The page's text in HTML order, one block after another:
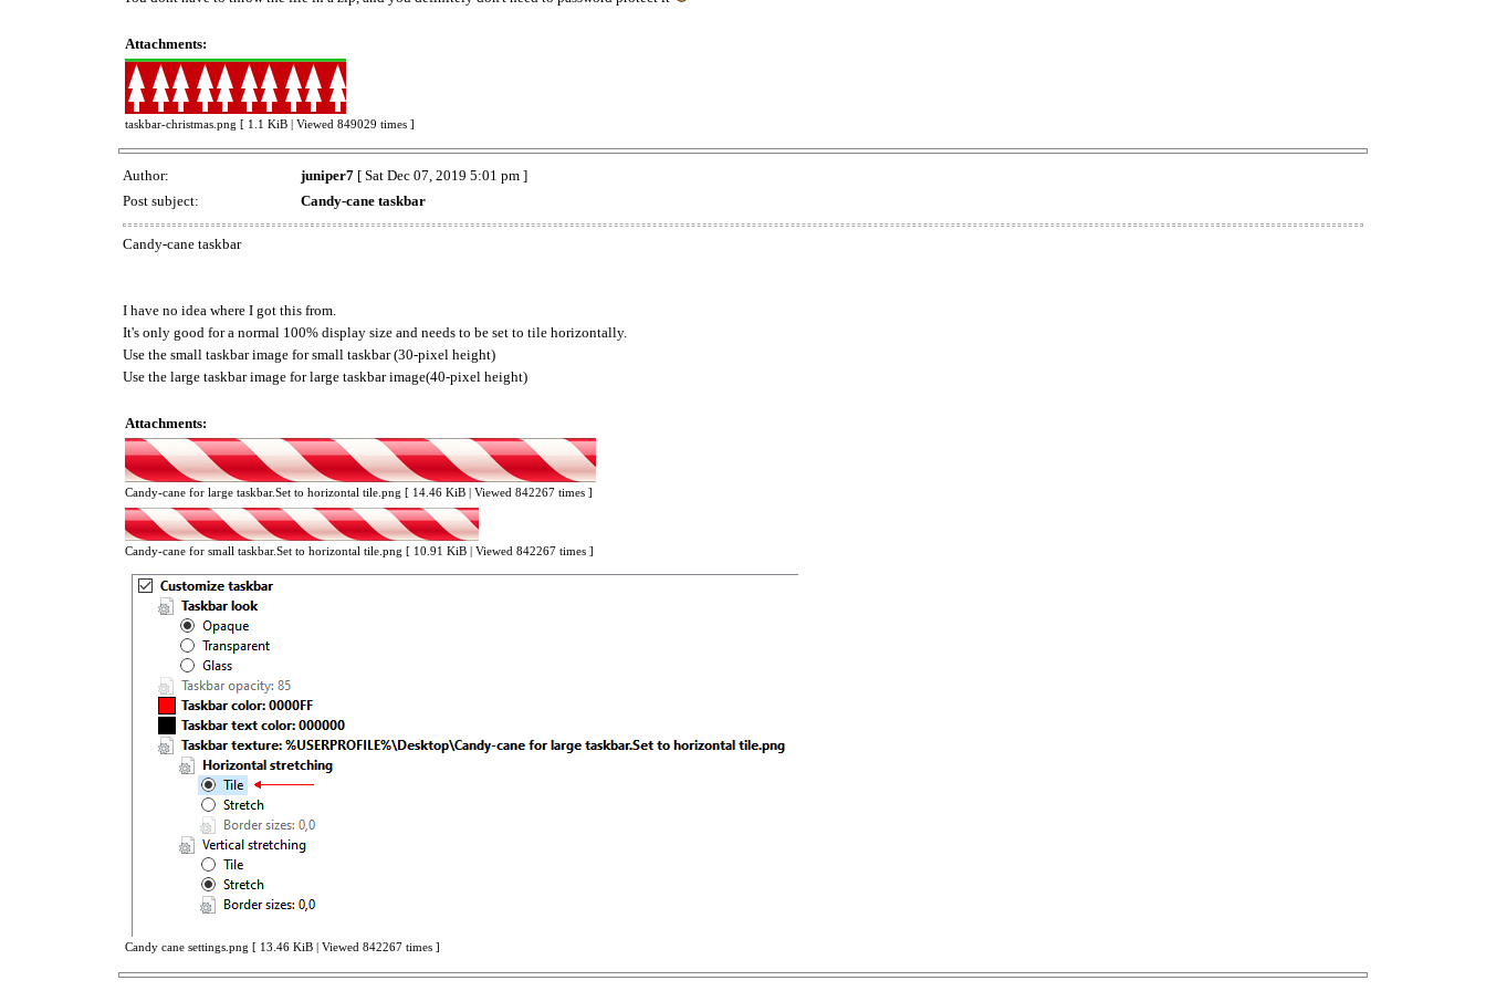
Attachments:
taskbar-christmas.png [ 1.1 KiB | Viewed 849029 times ]
Author: juniper7 [ Sat Dec 07, 2019 5:01 pm ]
Post subject:
Candy-cane taskbar
Candy-cane taskbar
I have no idea where I got this from.
It's only good for a normal 100% display size and needs to be set to tile horizontally.
Use the small taskbar image for small taskbar (30-pixel height)
Use the large taskbar image for large taskbar image(40-pixel height)
Attachments:
Candy-cane for large taskbar.Set to horizontal tile.png [ 14.46 KiB | Viewed 842267 times ]
Candy-cane for small taskbar.Set to horizontal tile.png [ 10.91 KiB | Viewed 842267 times ]
Candy cane settings.png [ 13.46 KiB | Viewed 842267 times ]